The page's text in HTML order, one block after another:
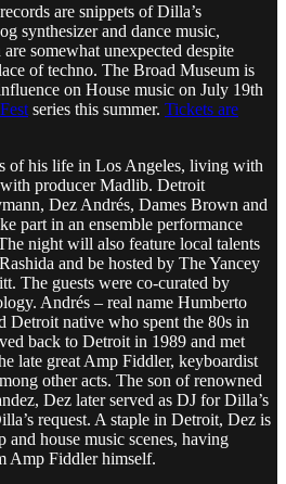
are snippets of Dilla’s
synthesizer and dance music,
somewhat unexpected despite
of techno. The Broad Museum is
on House music on July 19th
series this summer. Tickets are
of his life in Los Angeles, living with
producer Madlib. Detroit
Dez Andrés, Dames Brown and
part in an ensemble performance
night will also feature local talents
and be hosted by The Yancey
The guests were co-curated by
Andrés – real name Humberto
Detroit native who spent the 80s in
back to Detroit in 1989 and met
late great Amp Fiddler, keyboardist
other acts. The son of renowned
Dez later served as DJ for Dilla’s
request. A staple in Detroit, Dez is
and house music scenes, having
Amp Fiddler himself.